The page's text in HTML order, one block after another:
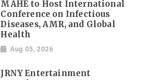
MAHE to Host International
Conference on Infectious
Diseases, AMR, and Global
Health
Aug 05, 2026
JRNY Entertainment